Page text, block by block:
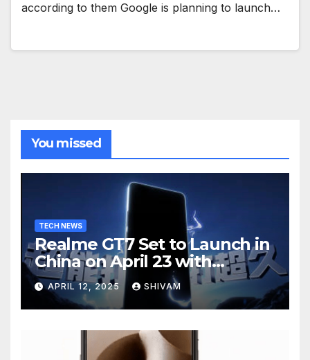
according to them Google is planning to launch…
You missed
TECH NEWS
Realme GT7 Set to Launch in
China on April 23 with
Massive Battery and Fast
Charging
APRIL 12, 2025 SHIVAM